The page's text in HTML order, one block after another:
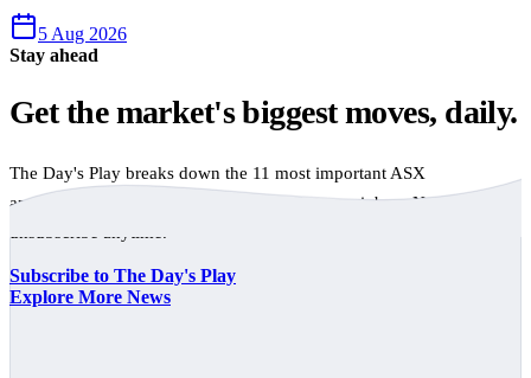
5 Aug 2026
Stay ahead
Get the market's biggest moves, daily.
The Day's Play breaks down the 11 most important ASX
announcements every trading day, free to your inbox. No spam,
Subscribe to The Day's Play
Explore More News